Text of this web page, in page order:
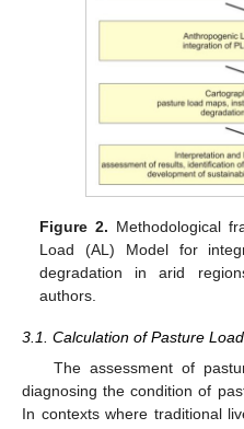
Figure 2. Methodological
Load (AL) Model for
degradation in arid
authors.
3.1. Calculation of Pasture
The assessment of
diagnosing the condition of
In contexts where traditional